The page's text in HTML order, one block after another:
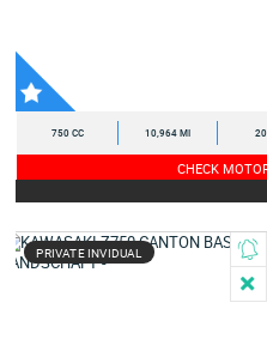
750 CC 10,964 MI
CHECK
PRIVATE INVIDUAL